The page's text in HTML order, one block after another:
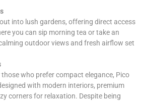
into lush gardens, offering direct access
you can sip morning tea or take an
outdoor views and fresh airflow set
who prefer compact elegance, Pico
with modern interiors, premium
corners for relaxation. Despite being